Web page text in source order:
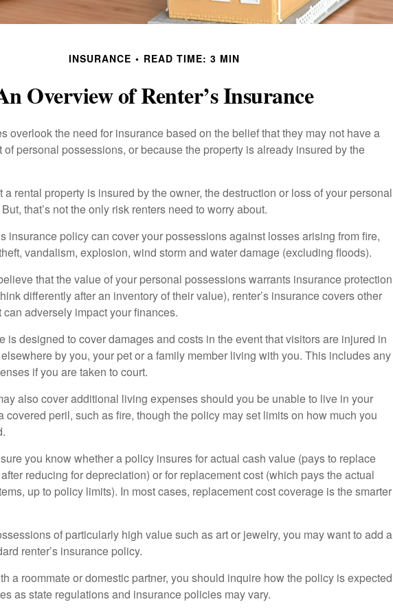
INSURANCE READ TIME: 3 MIN
Overview of Renter’s Insurance
overlook the need for insurance based on the belief that they may not have a
personal possessions, or because the property is already insured by the
a rental property is insured by the owner, the destruction or loss of your personal
that’s not the only risk renters need to worry about.
insurance policy can cover your possessions against losses arising from fire,
vandalism, explosion, wind storm and water damage (excluding floods).
that the value of your personal possessions warrants insurance protection
differently after an inventory of their value), renter’s insurance covers other
adversely impact your finances.
is designed to cover damages and costs in the event that visitors are injured in
by you, your pet or a family member living with you. This includes any
if you are taken to court.
also cover additional living expenses should you be unable to live in your
covered peril, such as fire, though the policy may set limits on how much you
you know whether a policy insures for actual cash value (pays to replace
reducing for depreciation) or for replacement cost (which pays the actual
up to policy limits). In most cases, replacement cost coverage is the smarter
of particularly high value such as art or jewelry, you may want to add a
renter’s insurance policy.
a roommate or domestic partner, you should inquire how the policy is expected
as state regulations and insurance policies may vary.